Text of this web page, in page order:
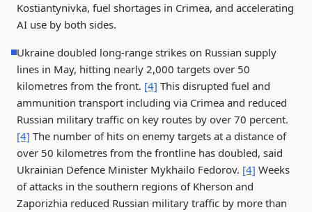
Kostiantynivka, fuel shortages in Crimea, and accelerating
AI use by both sides.
Ukraine doubled long-range strikes on Russian supply
lines in May, hitting nearly 2,000 targets over 50
kilometres from the front. [4] This disrupted fuel and
ammunition transport including via Crimea and reduced
Russian military traffic on key routes by over 70 percent.
[4] The number of hits on enemy targets at a distance of
over 50 kilometres from the frontline has doubled, said
Ukrainian Defence Minister Mykhailo Fedorov. [4] Weeks
of attacks in the southern regions of Kherson and
Zaporizhia reduced Russian military traffic by more than